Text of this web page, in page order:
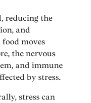
reducing the
and
moves
the nervous
and immune
by stress.
stress can